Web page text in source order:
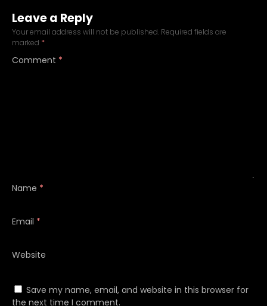
Leave a Reply
Your email address will not be published. Required fields are
marked *
Comment *
Name *
Email *
Website
Save my name, email, and website in this browser for
the next time I comment.